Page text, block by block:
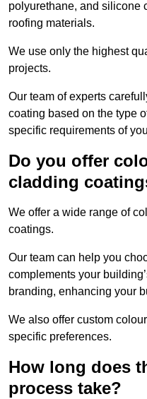
polyurethane, and silicone
roofing materials.
We use only the highest
projects.
Our team of experts
coating based on the type
specific requirements of
Do you offer
cladding
We offer a wide range of
coatings.
Our team can help you
complements your
branding, enhancing your
We also offer custom
specific preferences.
How long does
process take?